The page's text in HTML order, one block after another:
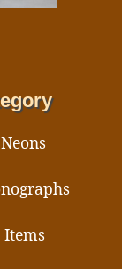
Neons